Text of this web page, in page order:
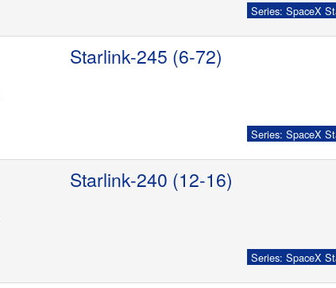
Series: SpaceX
Starlink-245 (6-72)
Series: SpaceX
Starlink-240 (12-16)
Series: SpaceX